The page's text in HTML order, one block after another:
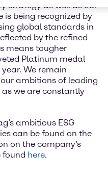
strategy as well as our
being recognized by
global standards in
by the refined
means tougher
Platinum medal
We remain
ambitions of leading
we are constantly
ambitious ESG
can be found on the
on the company’s
found here.